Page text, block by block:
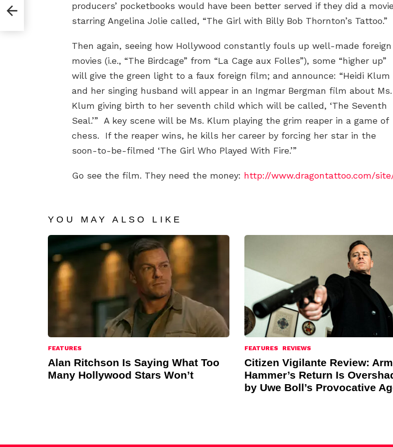
producers’ pocketbooks would have been better served if they did a movie
starring Angelina Jolie called, “The Girl with Billy Bob Thornton’s Tattoo.”
Then again, seeing how Hollywood constantly fouls up well-made foreign
movies (i.e., “The Birdcage” from “La Cage aux Folles”), some “higher up”
will give the green light to a faux foreign film; and announce: “Heidi Klum
and her singing husband will appear in an Ingmar Bergman film about Ms.
Klum giving birth to her seventh child which will be called, ‘The Seventh
Seal.’” A key scene will be Ms. Klum playing the grim reaper in a game of
chess. If the reaper wins, he kills her career by forcing her star in the
soon-to-be-filmed ‘The Girl Who Played With Fire.’”
Go see the film. They need the money: http://www.dragontattoo.com/
YOU MAY ALSO LIKE
FEATURES
Alan Ritchson Is Saying What Too
Many Hollywood Stars Won’t
FEATURES REVIEWS
Citizen Vigilante Review:
Hammer’s Return Is
by Uwe Boll’s Provocative